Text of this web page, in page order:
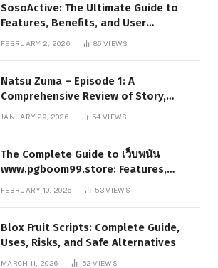
SosoActive: The Ultimate Guide to
Features, Benefits, and User
FEBRUARY 2, 2026 86VIEWS
Natsu Zuma – Episode 1: A
Comprehensive Review of Story,
Characters, and Series Foundations
JANUARY 29, 2026 54VIEWS
The Complete Guide to เว็บพนัน
www.pgboom99.store: Features,
Benefits, and Winning Strategies
FEBRUARY 10, 2026 53VIEWS
Blox Fruit Scripts: Complete Guide,
Uses, Risks, and Safe Alternatives
MARCH 11, 2026 52VIEWS